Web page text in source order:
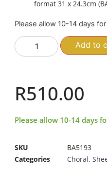
format 31 x 24.3cm
Please allow 10-14 days
Add to
R510.00
Please allow 10-14 days
SKU
BA5193
Categories
Choral,